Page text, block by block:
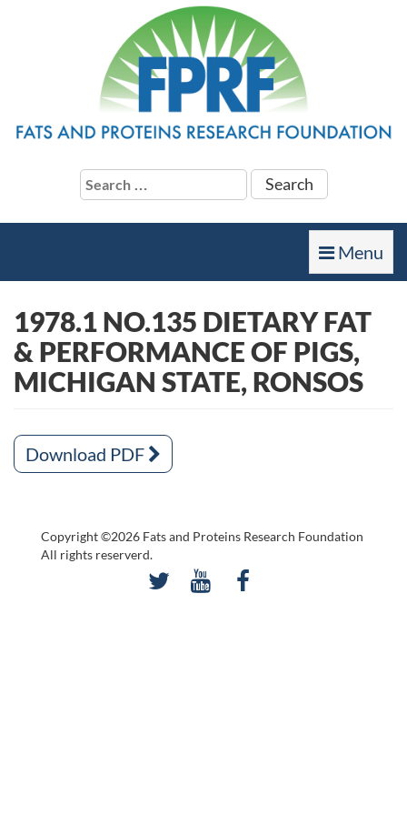
Search
for:
Toggle
navigation
Menu
1978.1 NO.135 DIETARY FAT
& PERFORMANCE OF PIGS,
MICHIGAN STATE, RONSOS
Download PDF
Copyright ©2026 Fats and Proteins Research Foundation
All rights reserverd.